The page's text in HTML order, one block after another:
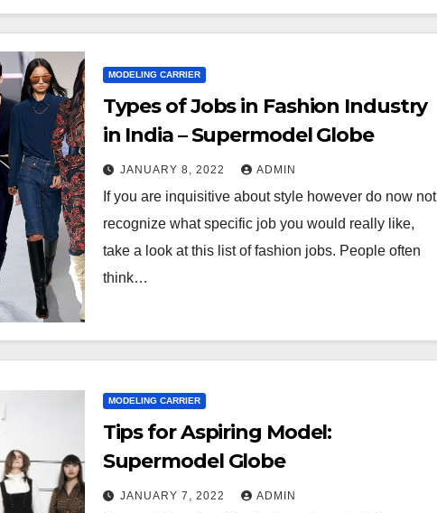
MODELING CARRIER
Types of Jobs in Fashion Industry
in India – Supermodel Globe
JANUARY 8, 2022 ADMIN
If you are inquisitive about style however do now not
recognize what specific job you would really like,
take a look at this list of fashion jobs. People often
think…
MODELING CARRIER
Tips for Aspiring Model:
Supermodel Globe
JANUARY 7, 2022 ADMIN